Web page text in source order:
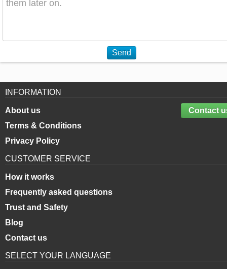
Send
INFORMATION
Contact
About us
Terms & Conditions
Privacy Policy
CUSTOMER SERVICE
How it works
Frequently asked questions
Trust and Safety
Blog
Contact us
SELECT YOUR LANGUAGE